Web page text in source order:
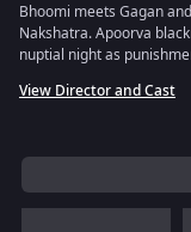
Bhoomi meets Gagan
Nakshatra. Apoorva
nuptial night as
View Director and Cast